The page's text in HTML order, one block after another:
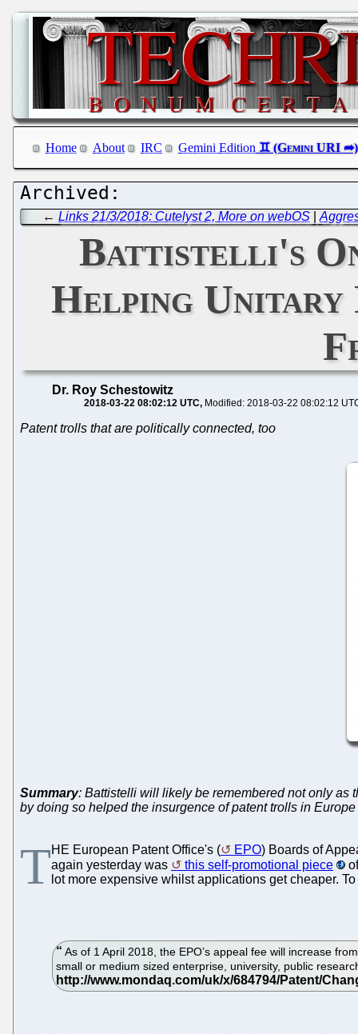
Home About IRC Gemini Edition
←Links 21/3/2018: Cutelyst 2, More on webOS |
Battistelli's
Helping Unitary
Dr. Roy Schestowitz
2018-03-22 08:02:12 UTC Modified: 2018-03-22 08:02:12
Patent trolls that are politically connected, too
Summary: Battistelli will likely be remembered not only as
by doing so helped the insurgence of patent trolls in Europe
THE European Patent Office's ( EPO) Boards of
again yesterday was
this self-promotional piece
lot more expensive whilst applications get cheaper.
As of 1 April 2018, the EPO’s appeal fee will increase
small or medium sized enterprise, university, public